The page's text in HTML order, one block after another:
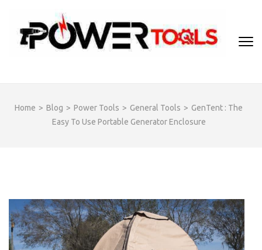
content
(Press
Home > Blog > Power Tools > General Tools > GenTent : The
Easy To Use Portable Generator Enclosure